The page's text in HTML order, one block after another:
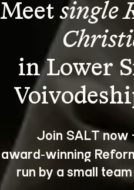
Meet single
in Lower
Join SALT
award‑winning
run by a small